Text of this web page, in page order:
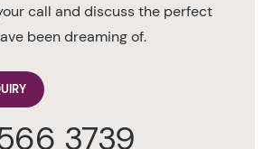
call and discuss the perfect
been dreaming of.
3739